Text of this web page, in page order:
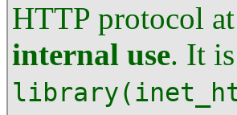
HTTP protocol
internal use. It